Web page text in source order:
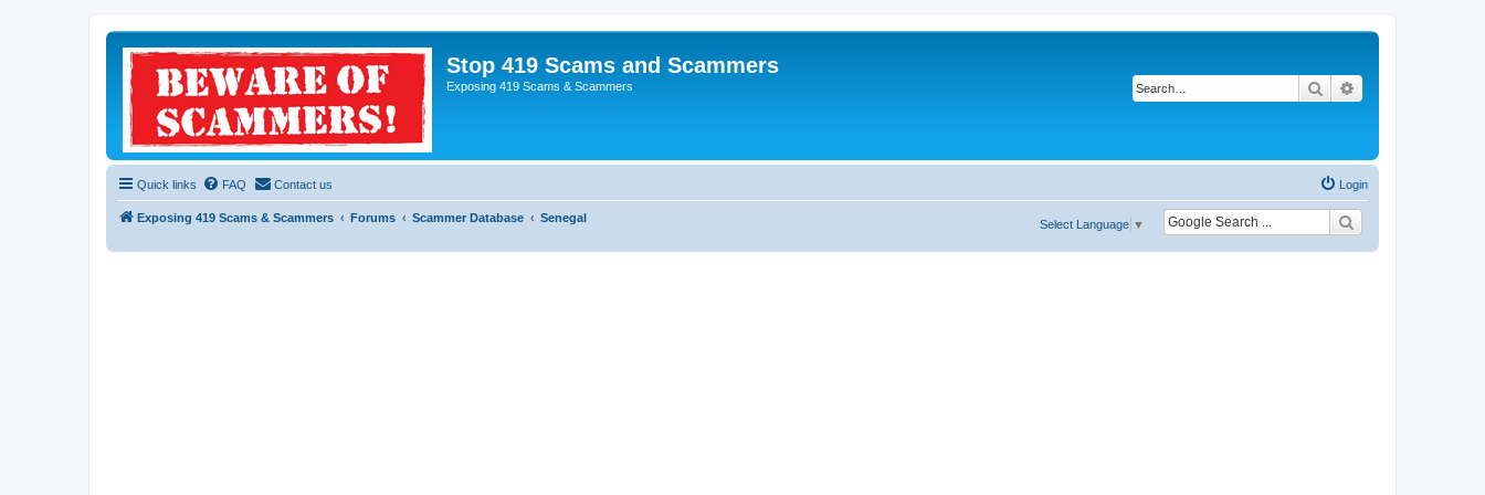
Stop 419 Scams and Scammers
Exposing 419 Scams & Scammers Search
Quick links FAQ Contact us Login
Exposing 419 Scams & Scammers Forums Scammer Database Senegal
Select Language ▼